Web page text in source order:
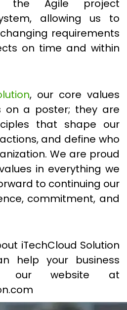
the Agile project
allowing us to
requirements
on time and within
, our core values
on a poster; they are
that shape our
and define who
We are proud
in everything we
to continuing our
commitment, and
iTechCloud Solution
help your business
our website at